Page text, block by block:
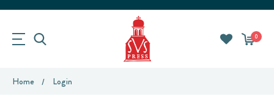
0
Home Login